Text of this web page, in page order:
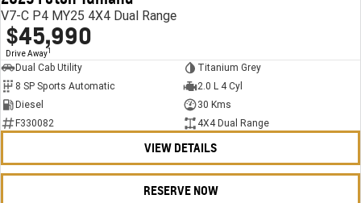
V7-C P4 MY25 4X4 Dual Range
$45,990
Drive Away1
Dual Cab Utility
Titanium Grey
8 SP Sports Automatic
2.0 L 4 Cyl
Diesel
30 Kms
F330082
4X4 Dual Range
VIEW DETAILS
RESERVE NOW